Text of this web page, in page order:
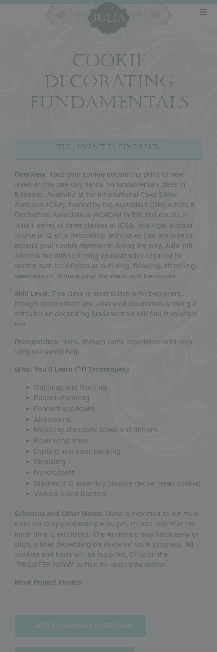
COOKIE
DECORATING
FUNDAMENTALS
THE EVENT IS FINISHED.
Overview: Take your cookie decorating skills to new
levels in this one-day hands-on fundamentals class in
Brisbane, Australia at the International Cake Show
Australia (ICSA), hosted by the Australian Cake Artists &
Decorators Association (ACADA)! In this first course in
Julia’s series of three classes at ICSA, you’ll get a crash
course in 12-plus decorating ​techniques that are sure to
expand your cookie repertoire. Along the way, Julia will
address the different icing consistencies required to
master such techniques as outlining, flooding, stenciling,
needlepoint, dimensional transfers, and beadwork.
Skill Level: This class is most suitable for beginners,
though intermediate and advanced decorators seeking a
refresher on decorating fundamentals will find it valuable
too.
Prerequisites: None, though some experience with royal
icing will surely help.
What You’ll Learn (~11 Techniques):
Outlining and flooding
Rubber-stamping
Fondant appliqués
Airbrushing
Modeling chocolate bows and ribbons
Royal icing roses
Dusting and basic painting
Stenciling
Needlepoint
Stacked 3-D assembly (double-decker heart cookie)
Various piped borders
Schedule and Other Notes: Class is expected to run from
8:00 am to approximately 4:00 pm. Please note that the
finish time is estimated. The workshop may finish early or
slightly later depending on students’ work progress. All
cookies and tools will be supplied. Click on the
“REGISTER NOW!” button for more information.
More Project Photos: